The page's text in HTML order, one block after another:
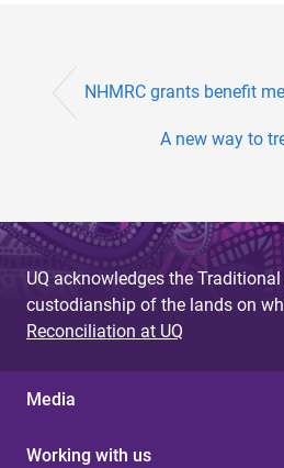
NHMRC grants benefit
A new way to
UQ acknowledges the
custodianship of the lands on
Reconciliation at UQ
Media
Working with us